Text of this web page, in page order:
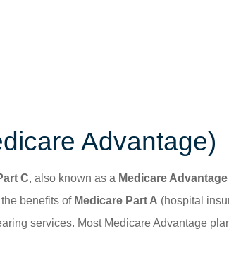
Advantage)
C, also known as a Medicare
benefits of Medicare Part A (hospital
services. Most Medicare Advantage